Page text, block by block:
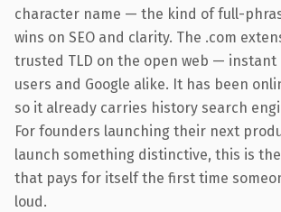
character name — the kind of full-
wins on SEO and clarity. The .com
trusted TLD on the open web —
users and Google alike. It has been
so it already carries history search
For founders launching their next
launch something distinctive, this is
that pays for itself the first time
loud.